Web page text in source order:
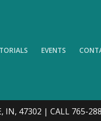
EVENTS
IN, 47302 | CALL 765-